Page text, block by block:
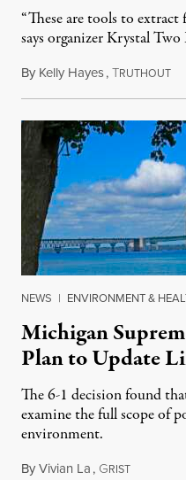
“These are tools to extract
says organizer Krystal Two
By Kelly Hayes,TRUTHOUT
NEWS | ENVIRONMENT &
Michigan
Plan to Update
The 6-1 decision found
examine the full scope of
environment.
ByVivian La, GRISTAugust 5,